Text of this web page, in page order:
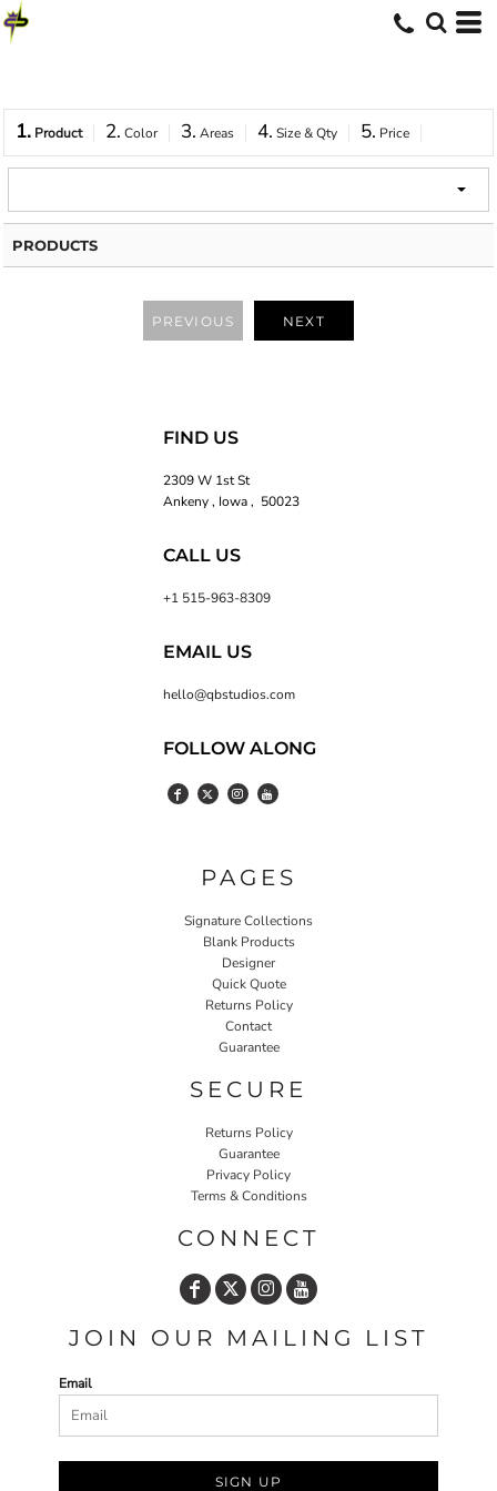
1. Product 2. Color 3. Areas 4. Size & Qty 5. Price
PRODUCTS
PREVIOUS NEXT
FIND US
2309 W 1st St
Ankeny , Iowa , 50023
CALL US
+1 515-963-8309
EMAIL US
hello@qbstudios.com
FOLLOW ALONG
PAGES
Signature Collections
Blank Products
Designer
Quick Quote
Returns Policy
Contact
Guarantee
SECURE
Returns Policy
Guarantee
Privacy Policy
Terms & Conditions
CONNECT
JOIN OUR MAILING LIST
Email
SIGN UP